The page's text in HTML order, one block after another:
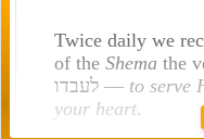
Twice daily we
of the Shemathe
לעבדו — to serve
your heart.